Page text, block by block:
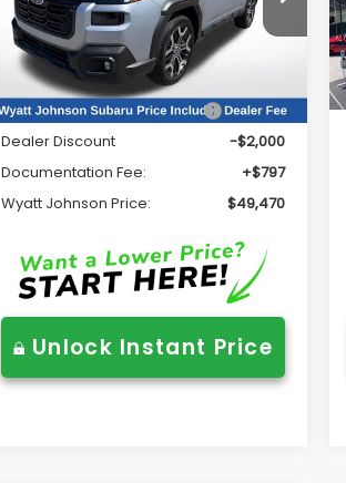
VIN:JF2BURJD2TY514345Stock:TY514345
Model:TDL
In Stock
Less
Total Suggested Retail Price
$50,673
Dealer Discount
-$2,000
Documentation Fee:
+$797
Wyatt Johnson Price:
$49,470
Unlock Instant Price